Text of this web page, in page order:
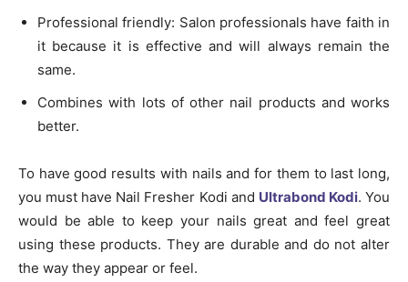
Professional friendly: Salon professionals have faith in
it because it is effective and will always remain the
same.
Combines with lots of other nail products and works
better.
To have good results with nails and for them to last long,
you must have Nail Fresher Kodi and Ultrabond Kodi. You
would be able to keep your nails great and feel great
using these products. They are durable and do not alter
the way they appear or feel.